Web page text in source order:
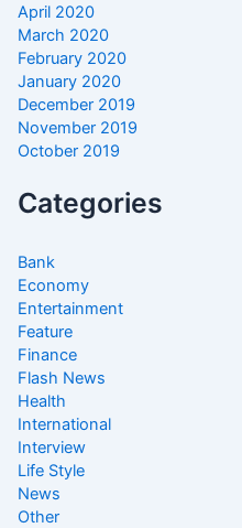
April 2020
March 2020
February 2020
January 2020
December 2019
November 2019
October 2019
Categories
Bank
Economy
Entertainment
Feature
Finance
Flash News
Health
International
Interview
Life Style
News
Other